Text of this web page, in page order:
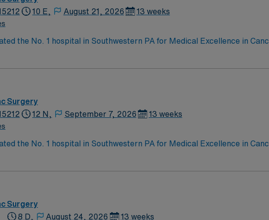
10 E, August 21, 2026 13 weeks
the No. 1 hospital in Southwestern PA for Medical Excellence in
Care, Kidney Transplant and Liver Transplant. Our physicians
Surgery
12 N, September 7, 2026 13 weeks
the No. 1 hospital in Southwestern PA for Medical Excellence in
Care, Kidney Transplant and Liver Transplant. Our physicians
Surgery
8 D, August 24, 2026 13 weeks